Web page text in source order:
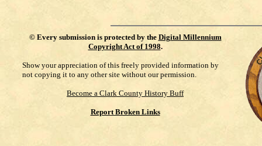
© Every submission is protected by the Digital Millennium
Copyright Act of 1998.
Show your appreciation of this freely provided information by
not copying it to any other site without our permission.
Become a Clark County History Buff
Report Broken Links